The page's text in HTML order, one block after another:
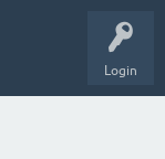
Login